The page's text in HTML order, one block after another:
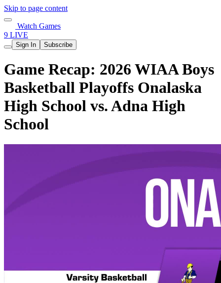
Skip to page content
Watch Games
9 LIVE
Sign In Subscribe
Game Recap: 2026 WIAA Boys
Basketball Playoffs Onalaska
High School vs. Adna High
School